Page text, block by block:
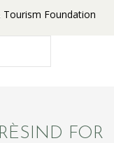
Tourism Foundation
FOR